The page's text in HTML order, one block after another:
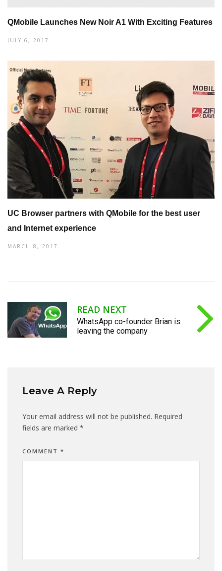
QMobile Launches New Noir A1 With Exciting Features
JULY 6, 2017
UC Browser partners with QMobile for the best user
and Internet experience
MARCH 8, 2017
READ NEXT
WhatsApp co-founder Brian is
leaving the company
Leave A Reply
Your email address will not be published. Required
fields are marked *
COMMENT *